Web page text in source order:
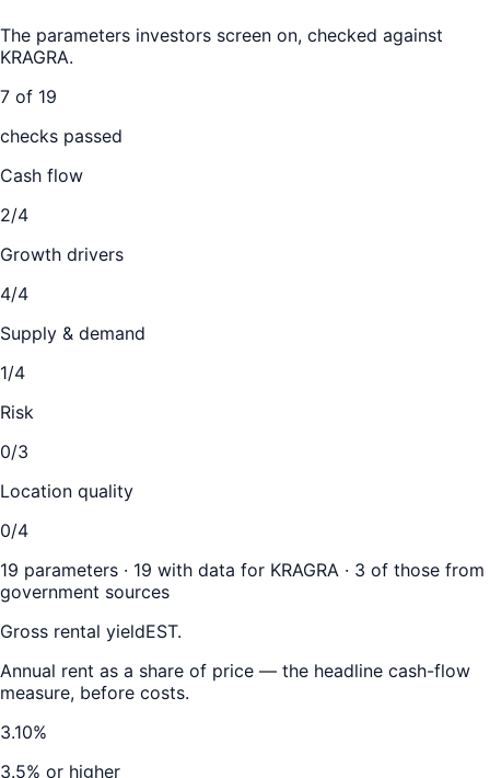
The parameters investors screen on, checked against
KRAGRA.
7 of 19
checks passed
Cash flow
2/4
Growth drivers
4/4
Supply & demand
1/4
Risk
0/3
Location quality
0/4
19 parameters · 19 with data for KRAGRA · 3 of those from
government sources
Gross rental yieldEST.
Annual rent as a share of price — the headline cash-flow
measure, before costs.
3.10%
3.5% or higher